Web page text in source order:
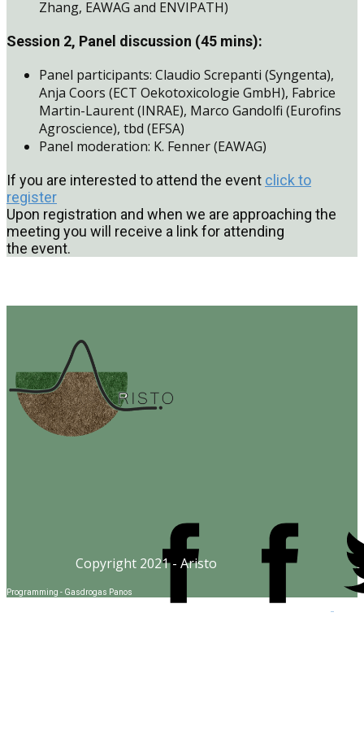
Zhang, EAWAG and ENVIPATH)
Session 2, Panel discussion (45 mins):
Panel participants: Claudio Screpanti (Syngenta),
Anja Coors (ECT Oekotoxicologie GmbH), Fabrice
Martin-Laurent (INRAE), Marco Gandolfi (Eurofins
Agroscience), tbd (EFSA)
Panel moderation: K. Fenner (EAWAG)
If you are interested to attend the event click to
register
Upon registration and when we are approaching the
meeting you will receive a link for attending
the event.
Copyright 2021 - Aristo
Programming - Gasdrogas Panos